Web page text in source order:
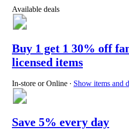
Available deals
Buy 1 get 1 30% off
licensed items
In-store or Online ∙ Show items and
Save 5% every day